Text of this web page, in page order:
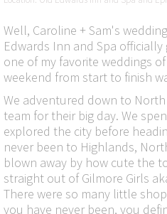
Well, Caroline + Sam's
Edwards Inn and Spa
one of my favorite weddings
weekend from start to finish
We adventured down to
team for their big day. We
explored the city before
never been to Highlands,
blown away by how cute the
straight out of Gilmore Girls
There were so many little
you have never been, you